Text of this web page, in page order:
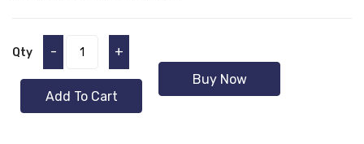
Qty - +
Add To Cart
Buy Now